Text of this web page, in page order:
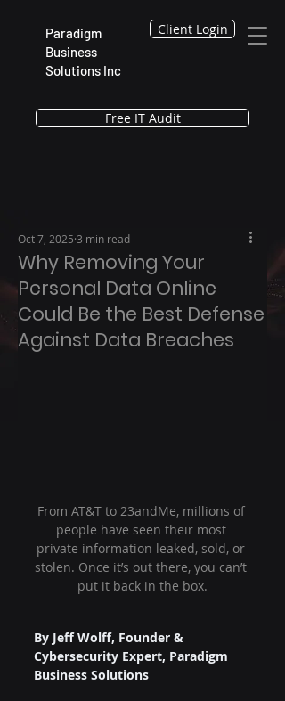
Paradigm
Business
Solutions Inc
Client Login
Free IT Audit
Why Removing Your
Personal Data Online
Could Be the Best Defense
Against Data Breaches
Oct 7, 2025 3 min read
From AT&T to 23andMe, millions of
people have seen their most
private information leaked, sold, or
stolen. Once it’s out there, you can’t
put it back in the box.
By Jeff Wolff, Founder &
Cybersecurity Expert, Paradigm
Business Solutions